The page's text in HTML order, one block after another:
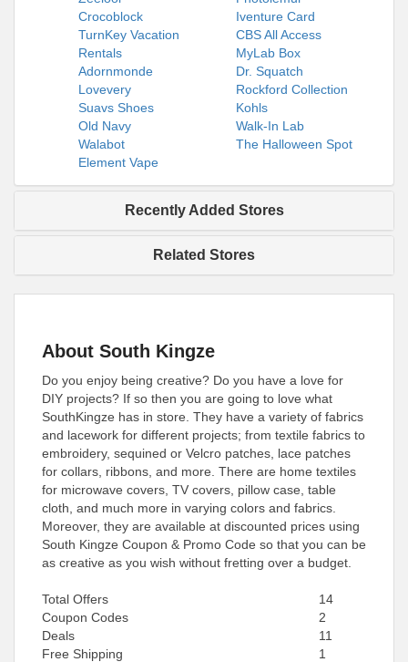
Crocoblock
Iventure Card
TurnKey Vacation
Rentals
CBS All Access
MyLab Box
Adornmonde
Dr. Squatch
Lovevery
Rockford Collection
Suavs Shoes
Kohls
Old Navy
Walk-In Lab
Walabot
The Halloween Spot
Element Vape
Recently Added Stores
Related Stores
About South Kingze
Do you enjoy being creative? Do you have a love for
DIY projects? If so then you are going to love what
SouthKingze has in store. They have a variety of fabrics
and lacework for different projects; from textile fabrics to
embroidery, sequined or Velcro patches, lace patches
for collars, ribbons, and more. There are home textiles
for microwave covers, TV covers, pillow case, table
cloth, and much more in varying colors and fabrics.
Moreover, they are available at discounted prices using
South Kingze Coupon & Promo Code so that you can be
as creative as you wish without fretting over a budget.
Total Offers
14
Coupon Codes
2
Deals
11
Free Shipping
1